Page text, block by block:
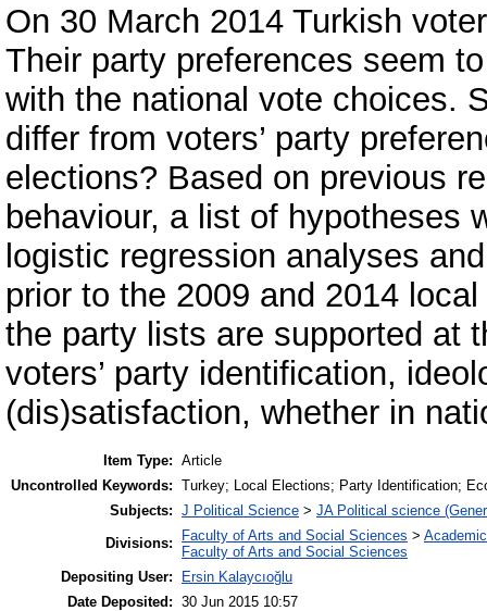
On 30 March 2014 Turkish
Their party preferences seem
with the national vote choices.
differ from voters’ party
elections? Based on previous
behaviour, a list of hypotheses
logistic regression analyses
prior to the 2009 and 2014
the party lists are supported at
voters’ party identification,
(dis)satisfaction, whether in
Item Type: Article
Uncontrolled Keywords: Turkey; Local Elections; Party Identification;
Subjects: J Political Science > JA Political science
Divisions:
Faculty of Arts and Social Sciences >
Faculty of Arts and Social Sciences
Depositing User:
Ersin Kalaycıoğlu
Date Deposited: 30 Jun 2015 10:57